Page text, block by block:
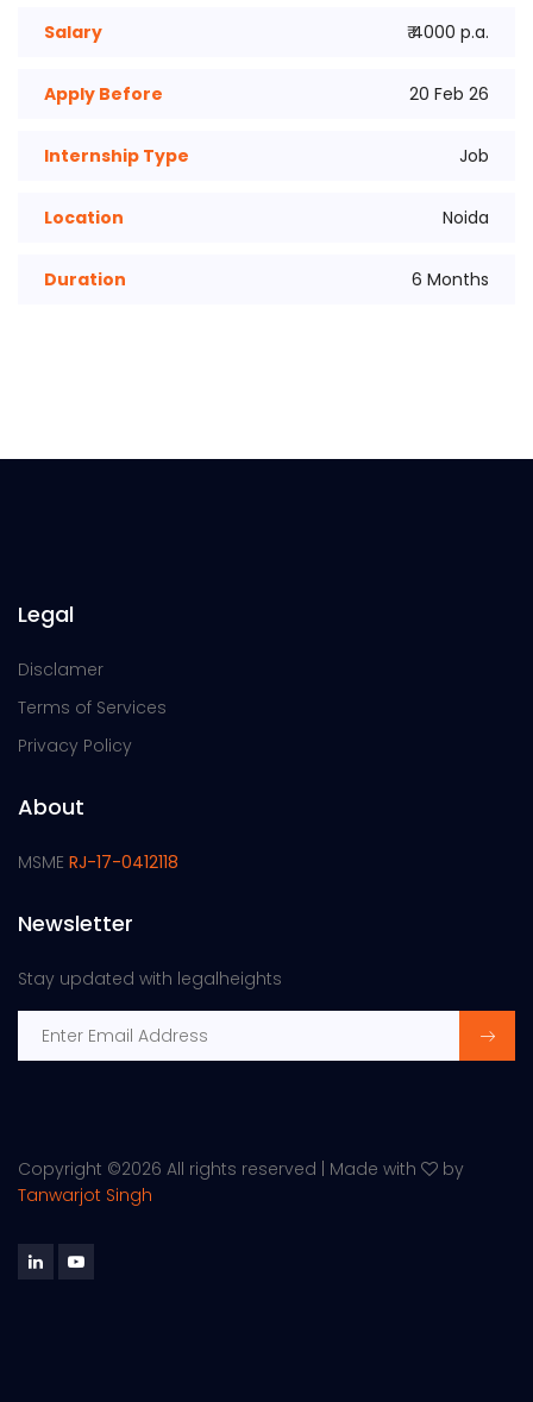
Salary ₹ 4000 p.a.
Apply Before 20 Feb 26
Internship Type Job
Location Noida
Duration 6 Months
Legal
Disclamer
Terms of Services
Privacy Policy
About
MSME RJ-17-0412118
Newsletter
Stay updated with legalheights
Copyright ©2026 All rights reserved | Made with
by
Tanwarjot Singh